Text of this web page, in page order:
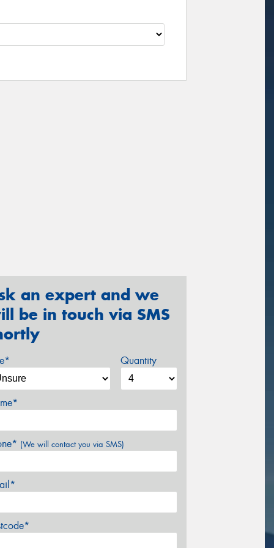
an expert and we
be in touch via SMS
Quantity
(We will contact you via SMS)